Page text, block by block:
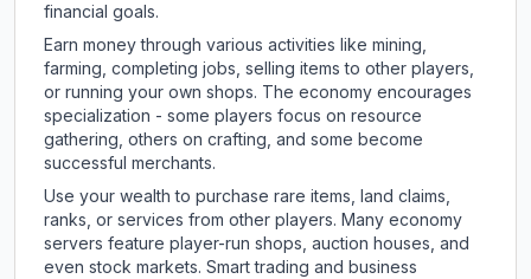
financial goals.
Earn money through various activities like mining,
farming, completing jobs, selling items to other players,
or running your own shops. The economy encourages
specialization - some players focus on resource
gathering, others on crafting, and some become
successful merchants.
Use your wealth to purchase rare items, land claims,
ranks, or services from other players. Many economy
servers feature player-run shops, auction houses, and
even stock markets. Smart trading and business